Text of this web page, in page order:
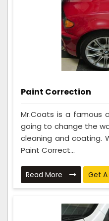
Paint Correction
Mr.Coats is a famous
going to change the
cleaning and coating.
Paint Correct...
Read More Get